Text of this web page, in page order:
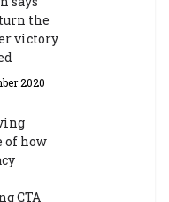
the
victory
2020
of how
CTA